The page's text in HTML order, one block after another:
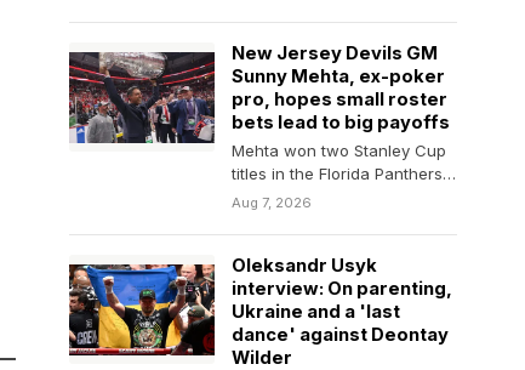
New Jersey Devils GM
Sunny Mehta, ex-poker
pro, hopes small roster
bets lead to big payoffs
Mehta won two Stanley Cup
titles in the Florida Panthers'
front office, in part by
Aug 7, 2026
Oleksandr Usyk
interview: On parenting,
Ukraine and a 'last
dance' against Deontay
Wilder